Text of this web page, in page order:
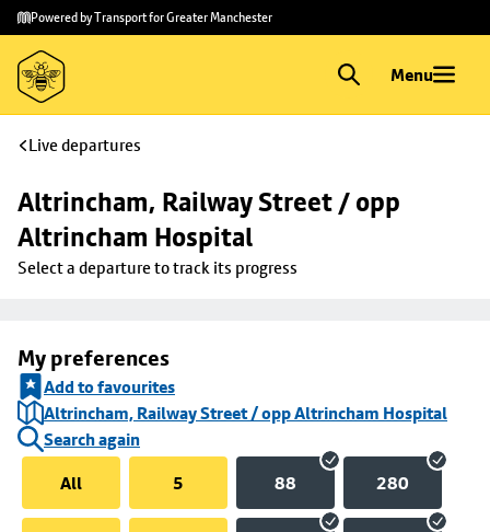
Skip to
main
content
Skip
to
footer
Powered by Transport for Greater Manchester
Menu
Live departures
Altrincham, Railway Street / opp
Altrincham Hospital
Select a departure to track its progress
My preferences
Add to favourites
Altrincham, Railway Street / opp Altrincham Hospital
Search again
All
5 88 280